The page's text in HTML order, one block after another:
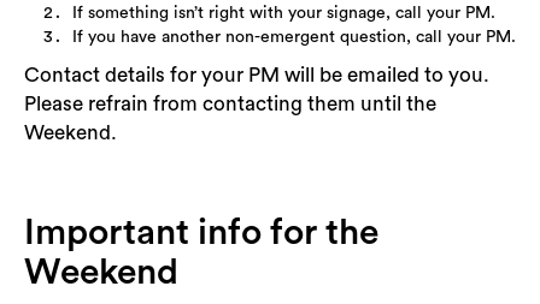
If something isn’t right with your signage, call your PM.
If you have another non-emergent question, call your PM.
Contact details for your PM will be emailed to you.
Please refrain from contacting them until the
Weekend.
Important info for the
Weekend